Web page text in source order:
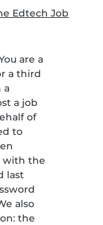
Edtech Job
are a
a third
a
a job
of
to
with the
last
also
the